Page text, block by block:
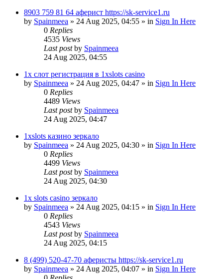
8903 759 81 64 аферист https://sk-service1.ru
by Spainmeea » 24 Aug 2025, 04:55 » in Sign In Here
0 Replies
4535 Views
Last postby Spainmeea
24 Aug 2025, 04:55
1х слот регистрация в 1xslots casino
by Spainmeea » 24 Aug 2025, 04:47 » in Sign In Here
0 Replies
4489 Views
Last postby Spainmeea
24 Aug 2025, 04:47
1xslots казино зеркало
by Spainmeea » 24 Aug 2025, 04:30 » in Sign In Here
0 Replies
4499 Views
Last postby Spainmeea
24 Aug 2025, 04:30
1x slots casino зеркало
by Spainmeea » 24 Aug 2025, 04:15 » in Sign In Here
0 Replies
4543 Views
Last postby Spainmeea
24 Aug 2025, 04:15
8 (499) 520-47-70 аферисты https://sk-service1.ru
by Spainmeea » 24 Aug 2025, 04:07 » in Sign In Here